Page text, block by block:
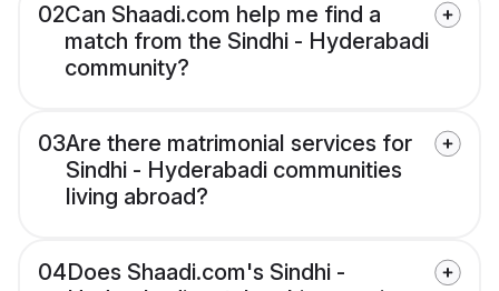
02Can Shaadi.com help me find a
match from the Sindhi - Hyderabadi
community?
03Are there matrimonial services for
Sindhi - Hyderabadi communities
living abroad?
04Does Shaadi.com's Sindhi -